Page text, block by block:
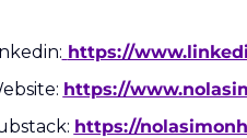
https://
https://
https://